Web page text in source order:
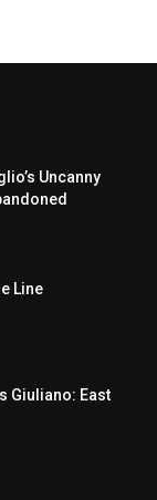
Uncanny
Line
Giuliano: East